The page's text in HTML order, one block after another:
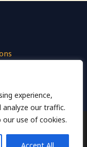
experience,
our traffic.
use of cookies.